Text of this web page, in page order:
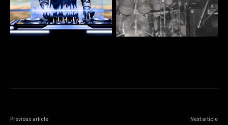
Previous article Next article